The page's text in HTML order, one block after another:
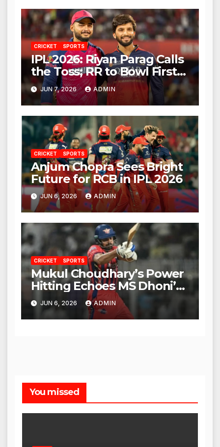
CRICKET SPORTS
IPL 2026: Riyan Parag Calls
the Toss; RR to Bowl First
Against RCB
JUN 7, 2026 ADMIN
CRICKET SPORTS
Anjum Chopra Sees Bright
Future for RCB in IPL 2026
JUN 6, 2026 ADMIN
CRICKET SPORTS
Mukul Choudhary’s Power
Hitting Echoes MS Dhoni’s
Legacy
JUN 6, 2026 ADMIN
You missed